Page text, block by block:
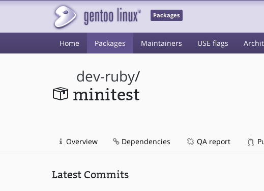
Packages
Home Packages Maintainers USE flags
dev-ruby/
minitest
Overview Dependencies QA report
Latest Commits